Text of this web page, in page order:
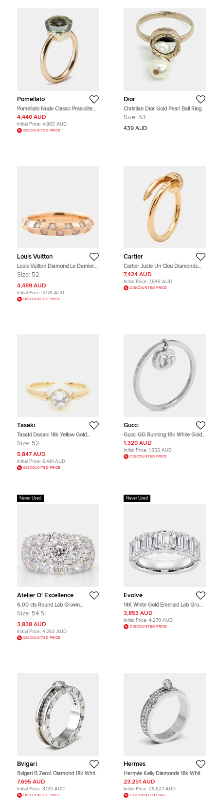
Pomellato
Pomellato Nudo Classic Prasiolite
18k Two Tone Gold Ring Size 57
4,440 AUD
Initial Price: 4,865 AUD
DISCOUNTED PRICE
Dior
Christian Dior Gold Pearl Ball Ring
Size: 53
439 AUD
Louis Vuitton
Louis Vuitton Diamond Le Damier
Ring
Size: 52
4,489 AUD
Initial Price: 5,176 AUD
DISCOUNTED PRICE
Cartier
Cartier Juste Un Clou Diamonds
18k Rose Gold Classic Model Ring
Size 57
7,424 AUD
Initial Price: 7,849 AUD
DISCOUNTED PRICE
Tasaki
Tasaki Dasaki 18k Yellow Gold
Diamond Refined Rebellion Ring
Size: 52
5,847 AUD
Initial Price: 6,491 AUD
DISCOUNTED PRICE
Gucci
Gucci GG Running 18k White Gold
Charm Ring Size 51
1,329 AUD
Initial Price: 1,555 AUD
DISCOUNTED PRICE
Never Used
Atelier D' Excellence
6.00 cts Round Lab Grown
Diamond 14k White Gold Cigar Ring
Size: 54.5
3,838 AUD
Initial Price: 4,263 AUD
DISCOUNTED PRICE
Never Used
Evolve
14K White Gold Emerald Lab Grown
Diamond Seven-Stone Anniversary
Band US 7 (5 ctw)
3,853 AUD
Initial Price: 4,278 AUD
DISCOUNTED PRICE
Bvlgari
Bvlgari B.Zero1 Diamond 18k White
Gold Band Ring Size 58
7,695 AUD
Initial Price: 8,120 AUD
DISCOUNTED PRICE
Hermes
Hermès Kelly Diamonds 18k White
Gold Ring Size 51
23,251 AUD
Initial Price: 25,627 AUD
DISCOUNTED PRICE